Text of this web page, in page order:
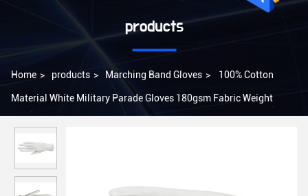
products
Home > products > Marching Band Gloves > 100% Cotton
Material White Military Parade Gloves 180gsm Fabric Weight